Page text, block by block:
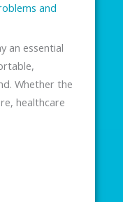
and
an essential
Whether the
healthcare